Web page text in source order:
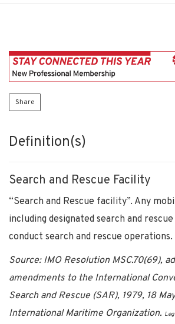
Share
Definition(s)
Search and Rescue Facility
“Search and Rescue facility”. Any
including designated search and
conduct search and rescue operations.
Source: IMO Resolution MSC.70(69),
amendments to the International
Search and Rescue (SAR), 1979, 18
International Maritime Organization.